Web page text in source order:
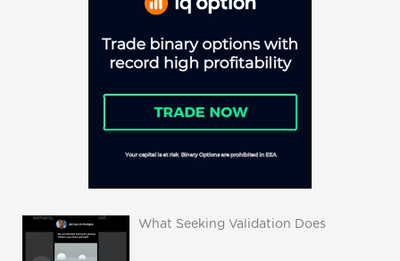
What Seeking Validation Does